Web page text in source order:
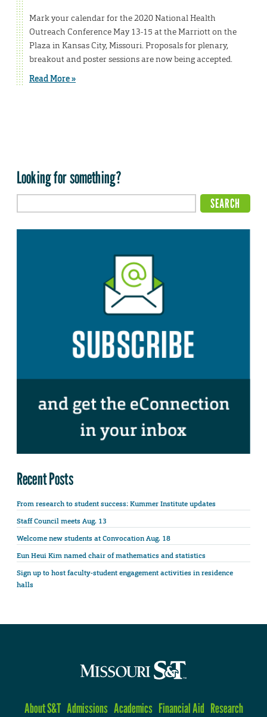
Mark your calendar for the 2020 National Health
Outreach Conference May 13-15 at the Marriott on the
Plaza in Kansas City, Missouri. Proposals for plenary,
breakout and poster sessions are now being accepted.
Read More »
Looking for something?
Recent Posts
From research to student success: Kummer Institute updates
Staff Council meets Aug. 13
Welcome new students at Convocation Aug. 18
Eun Heui Kim named chair of mathematics and statistics
Sign up to host faculty-student engagement activities in residence
halls
About S&T Admissions Academics Financial Aid Research